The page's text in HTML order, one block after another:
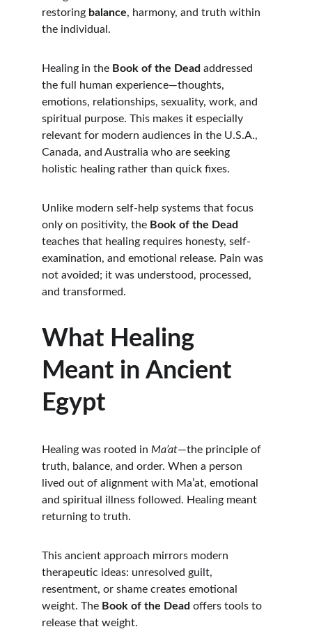
restoring balance, harmony, and truth within
the individual.
Healing in the Book of the Dead addressed
the full human experience—thoughts,
emotions, relationships, sexuality, work, and
spiritual purpose. This makes it especially
relevant for modern audiences in the U.S.A.,
Canada, and Australia who are seeking
holistic healing rather than quick fixes.
Unlike modern self-help systems that focus
only on positivity, the Book of the Dead
teaches that healing requires honesty, self-
examination, and emotional release. Pain was
not avoided; it was understood, processed,
and transformed.
What Healing
Meant in Ancient
Egypt
Healing was rooted in Ma’at—the principle of
truth, balance, and order. When a person
lived out of alignment with Ma’at, emotional
and spiritual illness followed. Healing meant
returning to truth.
This ancient approach mirrors modern
therapeutic ideas: unresolved guilt,
resentment, or shame creates emotional
weight. The Book of the Dead offers tools to
release that weight.